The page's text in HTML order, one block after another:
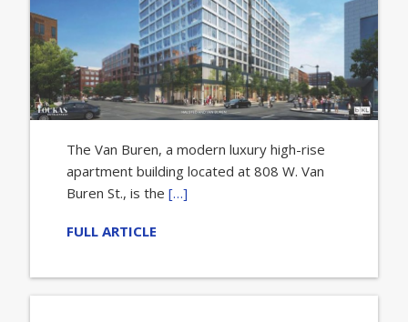
The Van Buren, a modern luxury high-rise
apartment building located at 808 W. Van
Buren St., is the […]
FULL ARTICLE